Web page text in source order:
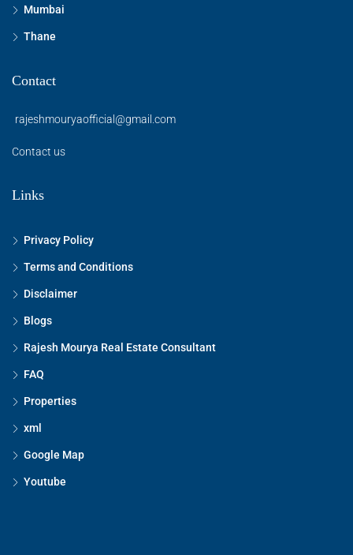
Mumbai
Thane
Contact
rajeshmouryaofficial@gmail.com
Contact us
Links
Privacy Policy
Terms and Conditions
Disclaimer
Blogs
Rajesh Mourya Real Estate Consultant
FAQ
Properties
xml
Google Map
Youtube